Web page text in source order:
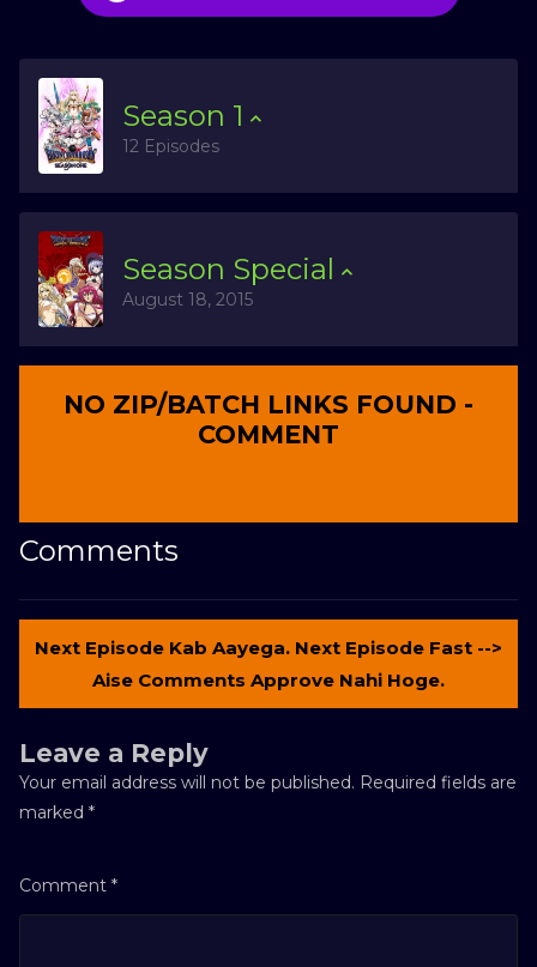
Season 1
12 Episodes
Season Special
August 18, 2015
NO ZIP/BATCH LINKS FOUND -
COMMENT
Comments
Next Episode Kab Aayega. Next Episode Fast -->
Aise Comments Approve Nahi Hoge.
Leave a Reply
Your email address will not be published. Required fields are
marked *
Comment *